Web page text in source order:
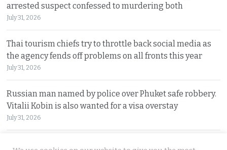
arrested suspect confessed to murdering both
July 31, 2026
Thai tourism chiefs try to throttle back social media as
the agency fends off problems on all fronts this year
July 31, 2026
Russian man named by police over Phuket safe robbery.
Vitalii Kobin is also wanted for a visa overstay
July 31, 2026